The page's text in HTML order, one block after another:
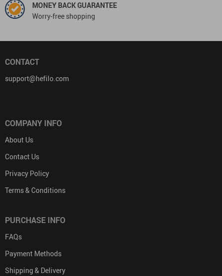
MONEY BACK GUARANTEE
Worry-free shopping
CONTACT
support@hefilo.com
COMPANY INFO
About Us
Contact Us
Privacy Policy
Terms & Conditions
PURCHASE INFO
FAQs
Payment Methods
Shipping & Delivery